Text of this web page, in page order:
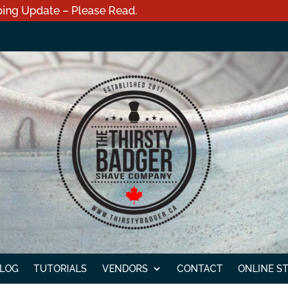
Update – Please Read.
TUTORIALS VENDORS CONTACT ONLINE